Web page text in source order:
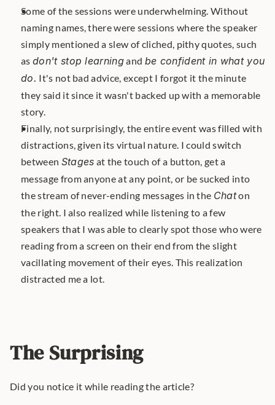
Some of the sessions were underwhelming. Without
naming names, there were sessions where the speaker
simply mentioned a slew of cliched, pithy quotes, such
as don't stop learning and be confident in what you
do. It's not bad advice, except I forgot it the minute
they said it since it wasn't backed up with a memorable
story.
Finally, not surprisingly, the entire event was filled with
distractions, given its virtual nature. I could switch
between Stages at the touch of a button, get a
message from anyone at any point, or be sucked into
the stream of never-ending messages in the Chat on
the right. I also realized while listening to a few
speakers that I was able to clearly spot those who were
reading from a screen on their end from the slight
vacillating movement of their eyes. This realization
distracted me a lot.
The Surprising
Did you notice it while reading the article?